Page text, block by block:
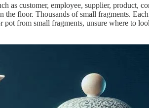
as customer, employee, supplier, product,
floor. Thousands of small fragments.
from small fragments, unsure where to